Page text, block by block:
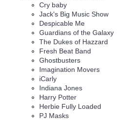
Cry baby
Jack's Big Music Show
Despicable Me
Guardians of the Galaxy
The Dukes of Hazzard
Fresh Beat Band
Ghostbusters
Imagination Movers
iCarly
Indiana Jones
Harry Potter
Herbie Fully Loaded
PJ Masks